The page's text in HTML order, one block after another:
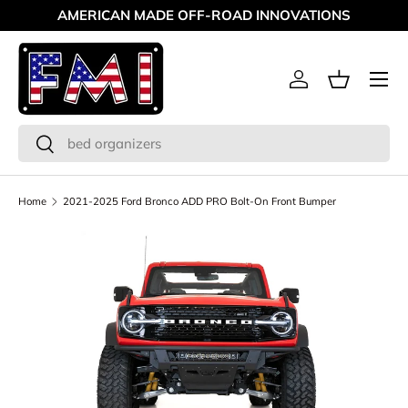
Skip to content
AMERICAN MADE OFF-ROAD INNOVATIONS
Search
Search
Log inBasket
Menu
Home 2021-2025 Ford Bronco ADD PRO Bolt-On Front Bumper